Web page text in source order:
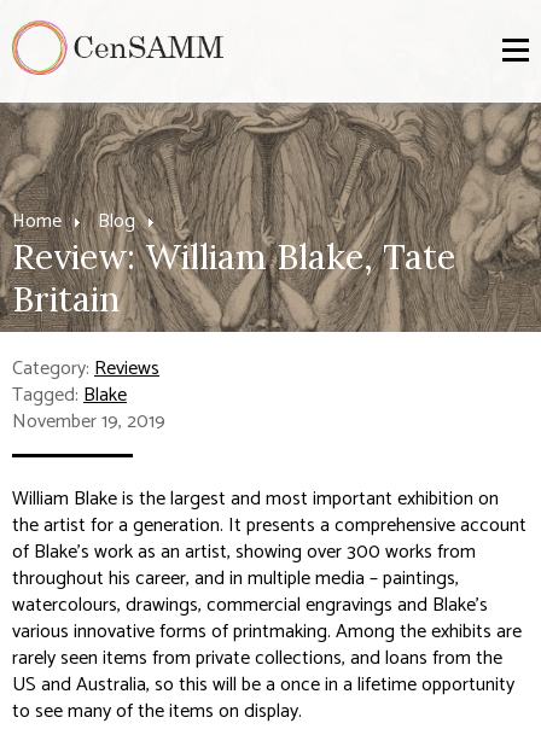
Home Blog
Review: William Blake, Tate
Britain
Category:Reviews
Tagged:Blake
November 19, 2019
William Blakeis the largest and most important exhibition on
the artist for a generation. It presents a comprehensive account
of Blake’s work as an artist, showing over 300 works from
throughout his career, and in multiple media – paintings,
watercolours, drawings, commercial engravings and Blake’s
various innovative forms of printmaking. Among the exhibits are
rarely seen items from private collections, and loans from the
US and Australia, so this will be a once in a lifetime opportunity
to see many of the items on display.